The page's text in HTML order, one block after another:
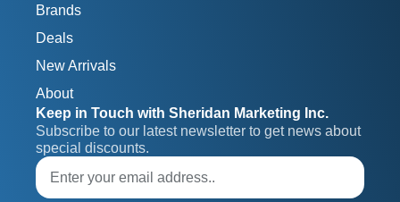
Brands
Deals
New Arrivals
About
Keep in Touch with Sheridan Marketing Inc.
Subscribe to our latest newsletter to get news about
special discounts.